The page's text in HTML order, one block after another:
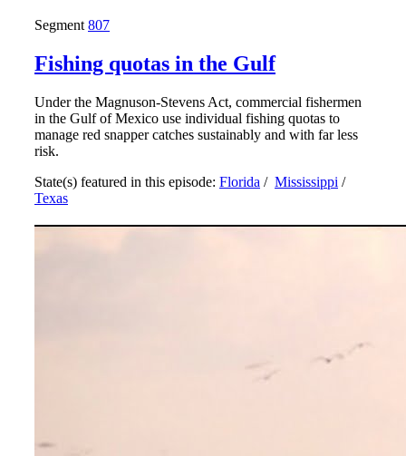
Segment 807
Fishing quotas in the Gulf
Under the Magnuson-Stevens Act, commercial fishermen
in the Gulf of Mexico use individual fishing quotas to
manage red snapper catches sustainably and with far less
risk.
State(s) featured in this episode: Florida / Mississippi /
Texas